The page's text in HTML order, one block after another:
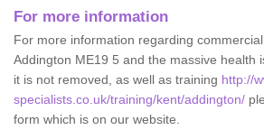
For more information
For more information regarding
Addington ME19 5 and the massive health
it is not removed, as well as training http://
specialists.co.uk/training/kent/addington/
form which is on our website.